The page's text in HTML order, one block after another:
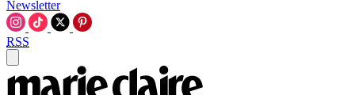
Newsletter
RSS